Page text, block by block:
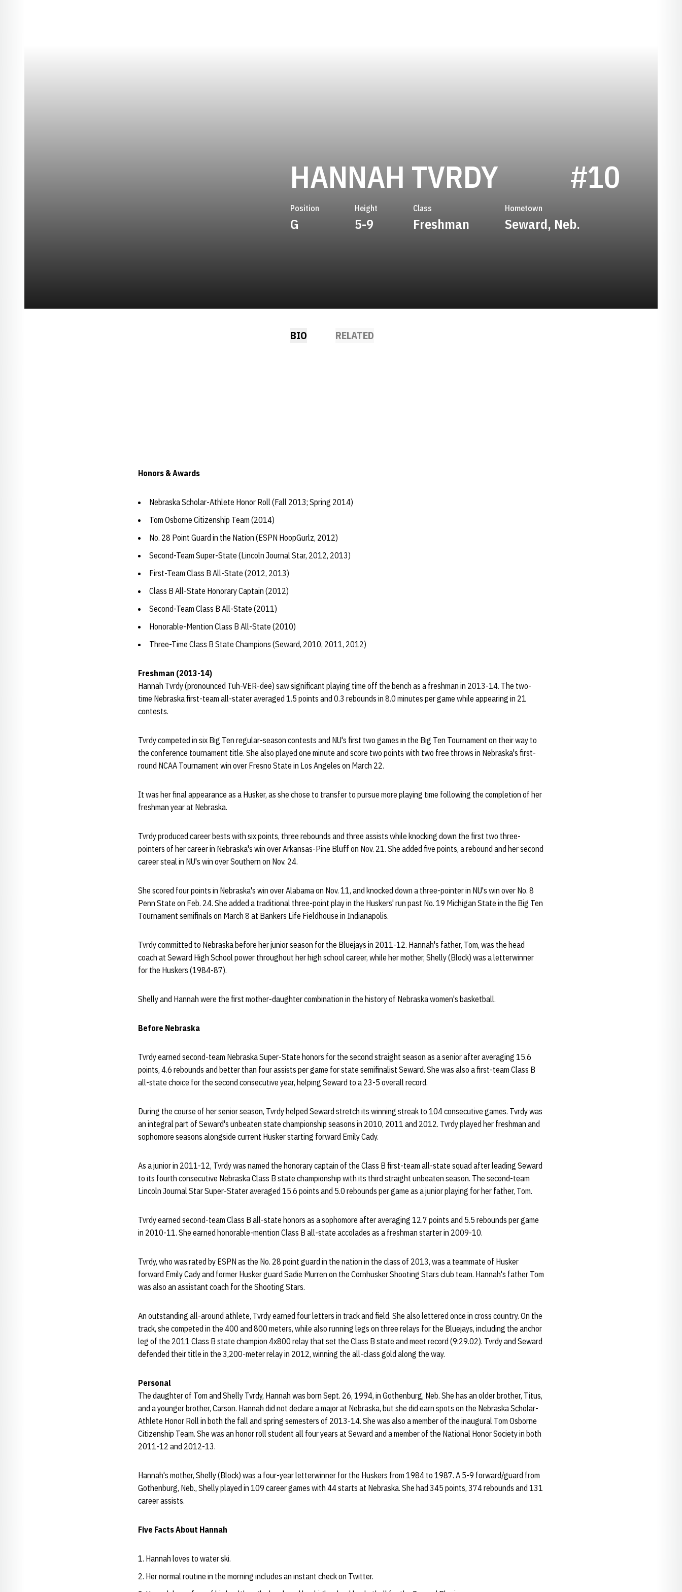
HANNAH TVRDYSEASON
#10
Position
G
Height
5-9
Class
Freshman
Hometown
Seward, Neb.
BIO RELATED
Honors & Awards
Nebraska Scholar-Athlete Honor Roll (Fall 2013; Spring 2014)
Tom Osborne Citizenship Team (2014)
No. 28 Point Guard in the Nation (ESPN HoopGurlz, 2012)
Second-Team Super-State (Lincoln Journal Star, 2012, 2013)
First-Team Class B All-State (2012, 2013)
Class B All-State Honorary Captain (2012)
Second-Team Class B All-State (2011)
Honorable-Mention Class B All-State (2010)
Three-Time Class B State Champions (Seward, 2010, 2011, 2012)
Freshman (2013-14)
Hannah Tvrdy (pronounced Tuh-VER-dee) saw significant playing time off the bench as a freshman in 2013-14. The two-
time Nebraska first-team all-stater averaged 1.5 points and 0.3 rebounds in 8.0 minutes per game while appearing in 21
contests.
Tvrdy competed in six Big Ten regular-season contests and NU's first two games in the Big Ten Tournament on their way to
the conference tournament title. She also played one minute and score two points with two free throws in Nebraska's first-
round NCAA Tournament win over Fresno State in Los Angeles on March 22.
It was her final appearance as a Husker, as she chose to transfer to pursue more playing time following the completion of her
freshman year at Nebraska.
Tvrdy produced career bests with six points, three rebounds and three assists while knocking down the first two three-
pointers of her career in Nebraska's win over Arkansas-Pine Bluff on Nov. 21. She added five points, a rebound and her second
career steal in NU's win over Southern on Nov. 24.
She scored four points in Nebraska's win over Alabama on Nov. 11, and knocked down a three-pointer in NU's win over No. 8
Penn State on Feb. 24. She added a traditional three-point play in the Huskers' run past No. 19 Michigan State in the Big Ten
Tournament semifinals on March 8 at Bankers Life Fieldhouse in Indianapolis.
Tvrdy committed to Nebraska before her junior season for the Bluejays in 2011-12. Hannah's father, Tom, was the head
coach at Seward High School power throughout her high school career, while her mother, Shelly (Block) was a letterwinner
for the Huskers (1984-87).
Shelly and Hannah were the first mother-daughter combination in the history of Nebraska women's basketball.
Before Nebraska
Tvrdy earned second-team Nebraska Super-State honors for the second straight season as a senior after averaging 15.6
points, 4.6 rebounds and better than four assists per game for state semifinalist Seward. She was also a first-team Class B
all-state choice for the second consecutive year, helping Seward to a 23-5 overall record.
During the course of her senior season, Tvrdy helped Seward stretch its winning streak to 104 consecutive games. Tvrdy was
an integral part of Seward's unbeaten state championship seasons in 2010, 2011 and 2012. Tvrdy played her freshman and
sophomore seasons alongside current Husker starting forward Emily Cady.
As a junior in 2011-12, Tvrdy was named the honorary captain of the Class B first-team all-state squad after leading Seward
to its fourth consecutive Nebraska Class B state championship with its third straight unbeaten season. The second-team
Lincoln Journal Star Super-Stater averaged 15.6 points and 5.0 rebounds per game as a junior playing for her father, Tom.
Tvrdy earned second-team Class B all-state honors as a sophomore after averaging 12.7 points and 5.5 rebounds per game
in 2010-11. She earned honorable-mention Class B all-state accolades as a freshman starter in 2009-10.
Tvrdy, who was rated by ESPN as the No. 28 point guard in the nation in the class of 2013, was a teammate of Husker
forward Emily Cady and former Husker guard Sadie Murren on the Cornhusker Shooting Stars club team. Hannah's father Tom
was also an assistant coach for the Shooting Stars.
An outstanding all-around athlete, Tvrdy earned four letters in track and field. She also lettered once in cross country. On the
track, she competed in the 400 and 800 meters, while also running legs on three relays for the Bluejays, including the anchor
leg of the 2011 Class B state champion 4x800 relay that set the Class B state and meet record (9:29.02). Tvrdy and Seward
defended their title in the 3,200-meter relay in 2012, winning the all-class gold along the way.
Personal
The daughter of Tom and Shelly Tvrdy, Hannah was born Sept. 26, 1994, in Gothenburg, Neb. She has an older brother, Titus,
and a younger brother, Carson. Hannah did not declare a major at Nebraska, but she did earn spots on the Nebraska Scholar-
Athlete Honor Roll in both the fall and spring semesters of 2013-14. She was also a member of the inaugural Tom Osborne
Citizenship Team. She was an honor roll student all four years at Seward and a member of the National Honor Society in both
2011-12 and 2012-13.
Hannah's mother, Shelly (Block) was a four-year letterwinner for the Huskers from 1984 to 1987. A 5-9 forward/guard from
Gothenburg, Neb., Shelly played in 109 career games with 44 starts at Nebraska. She had 345 points, 374 rebounds and 131
career assists.
Five Facts About Hannah
Hannah loves to water ski.
Her normal routine in the morning includes an instant check on Twitter.